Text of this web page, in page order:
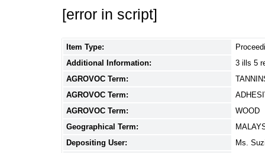
[error in script]
Item Type:
Additional Information:
3 ills 5
AGROVOC Term:
AGROVOC Term:
AGROVOC Term:
WOOD
Geographical Term:
Depositing User:
Ms.